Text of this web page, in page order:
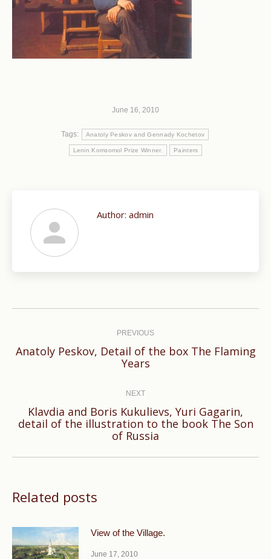
June 16, 2010
Tags: Anatoly Peskov and Gennady Kochetov
Lenin Komsomol Prize Winner. Painters
Author: admin
PREVIOUS
Previous
Anatoly Peskov, Detail of the box The Flaming
Years
NEXT
Next
post:
Klavdia and Boris Kukulievs, Yuri Gagarin,
detail of the illustration to the book The Son
of Russia
Related posts
View of the Village.
June 17, 2010